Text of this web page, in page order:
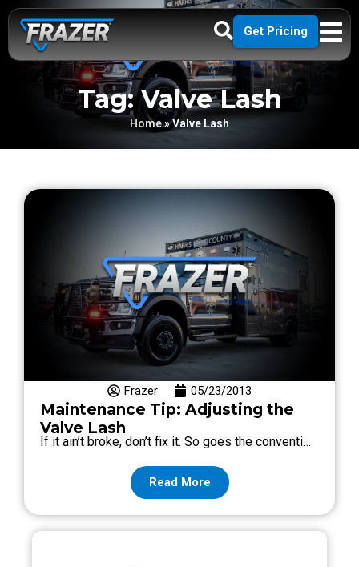
Get Pricing
Tag: Valve Lash
Home»Valve Lash
Frazer 05/23/2013
Maintenance Tip: Adjusting the
Valve Lash
If it ain’t broke, don’t fix it. So goes the conventi…
Read More